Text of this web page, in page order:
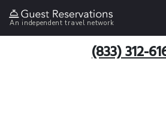
An independent travel network
(833) 312-